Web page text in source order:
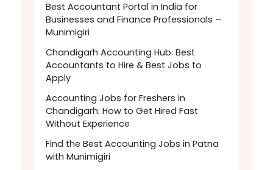
Best Accountant Portal in India for
Businesses and Finance Professionals –
Munimigiri
Chandigarh Accounting Hub: Best
Accountants to Hire & Best Jobs to
Apply
Accounting Jobs for Freshers in
Chandigarh: How to Get Hired Fast
Without Experience
Find the Best Accounting Jobs in Patna
with Munimigiri